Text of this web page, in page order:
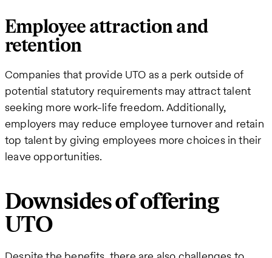
Employee attraction and
retention
Companies that provide UTO as a perk outside of
potential statutory requirements may attract talent
seeking more work-life freedom. Additionally,
employers may reduce employee turnover and retain
top talent by giving employees more choices in their
leave opportunities.
Downsides of offering
UTO